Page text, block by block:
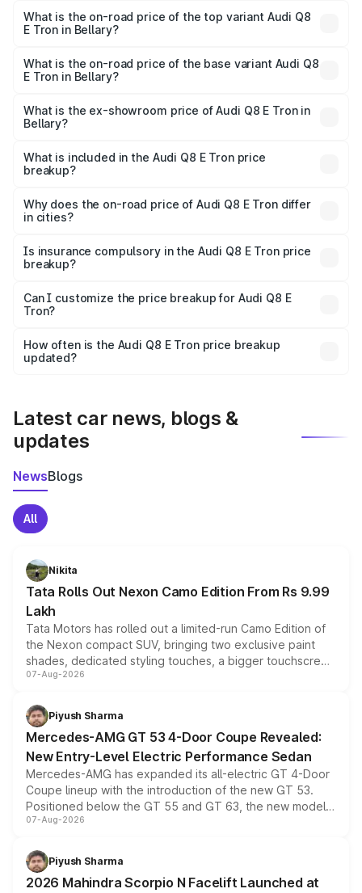
in Bellary is ₹4.54 lakhs
What is the on-road price of the top variant Audi Q8
E Tron in Bellary?
₹1.46 Cr Lakh in Bellary.
What is the on-road price of the base variant Audi Q8
E Tron in Bellary?
₹1.31 Cr Lakh in Bellary.
What is the ex-showroom price of Audi Q8 E Tron in
Bellary?
Tron in Bellary is ₹1.14 Cr.
What is included in the Audi Q8 E Tron price
breakup?
charges, insurance, road tax, handling fees, and optional
accessories.
Why does the on-road price of Audi Q8 E Tron differ
in cities?
charges, taxes, and insurance costs.
Is insurance compulsory in the Audi Q8 E Tron price
breakup?
Yes, at least third-party insurance is mandatory in India,
and it is included in the on-road price breakup.
Can I customize the price breakup for Audi Q8 E
Tron?
accessories, or different insurance plans, which will adjust
the final breakup.
How often is the Audi Q8 E Tron price breakup
updated?
Latest car news, blogs &
updates
NewsBlogs
All
Nikita
Tata Rolls Out Nexon Camo Edition From Rs 9.99
Lakh
Tata Motors has rolled out a limited-run Camo Edition of
the Nexon compact SUV, bringing two exclusive paint
shades, dedicated styling touches, a bigger touchscreen
and a built-in dashcam, while keeping the existing range
choices unchanged across the model lineup for buyers.
07-Aug-2026
Piyush Sharma
Mercedes-AMG GT 53 4-Door Coupe Revealed:
New Entry-Level Electric Performance Sedan
Mercedes-AMG has expanded its all-electric GT 4-Door
Coupe lineup with the introduction of the new GT 53.
Positioned below the GT 55 and GT 63, the new model
combines dual-motor all-wheel drive, a high-performance
more accessible entry point into the brand's latest
electric performance sedan range.
07-Aug-2026
Piyush Sharma
2026 Mahindra Scorpio N Facelift Launched at